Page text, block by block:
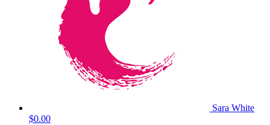
Sara White
$0.00